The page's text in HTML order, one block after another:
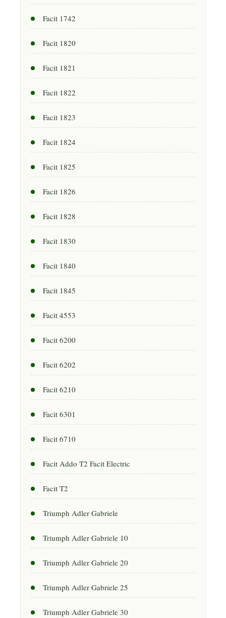
Facit 1742
Facit 1820
Facit 1821
Facit 1822
Facit 1823
Facit 1824
Facit 1825
Facit 1826
Facit 1828
Facit 1830
Facit 1840
Facit 1845
Facit 4553
Facit 6200
Facit 6202
Facit 6210
Facit 6301
Facit 6710
Facit Addo T2 Facit Electric
Facit T2
Triumph Adler Gabriele
Triumph Adler Gabriele 10
Triumph Adler Gabriele 20
Triumph Adler Gabriele 25
Triumph Adler Gabriele 30